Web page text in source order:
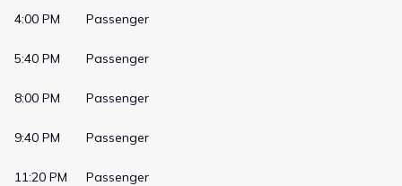
4:00 PM Passenger
5:40 PM Passenger
8:00 PM Passenger
9:40 PM Passenger
11:20 PM Passenger